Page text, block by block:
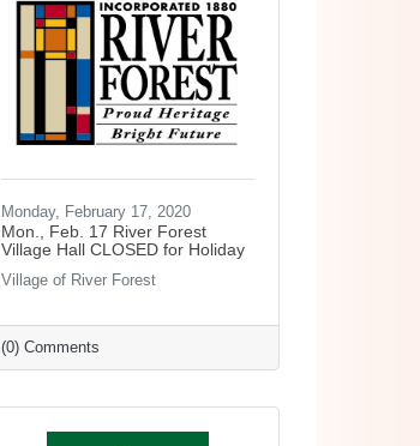
Monday, February 17, 2020
Mon., Feb. 17 River Forest
Village Hall CLOSED for Holiday
Village of River Forest
(0) Comments